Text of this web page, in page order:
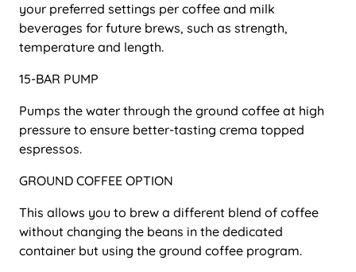
your preferred settings per coffee and milk
beverages for future brews, such as strength,
temperature and length.
15-BAR PUMP
Pumps the water through the ground coffee at high
pressure to ensure better-tasting crema topped
espressos.
GROUND COFFEE OPTION
This allows you to brew a different blend of coffee
without changing the beans in the dedicated
container but using the ground coffee program.